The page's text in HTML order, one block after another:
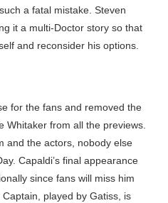
a fatal mistake. Steven
it a multi-Doctor story so that
and reconsider his options.
for the fans and removed the
Whitaker from all the previews.
and the actors, nobody else
Capaldi’s final appearance
since fans will miss him
played by Gatiss, is